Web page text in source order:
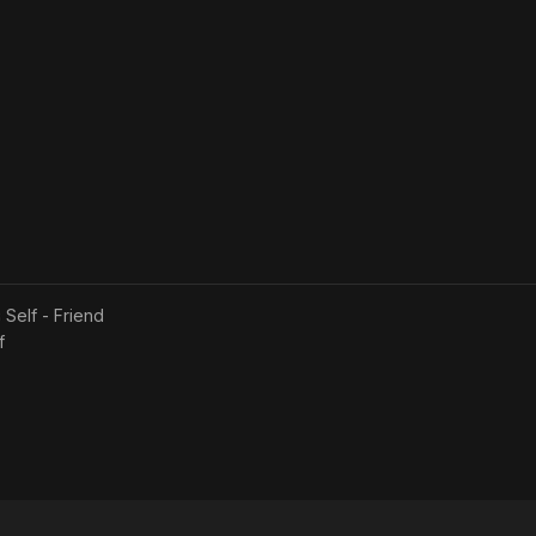
Self - Friend